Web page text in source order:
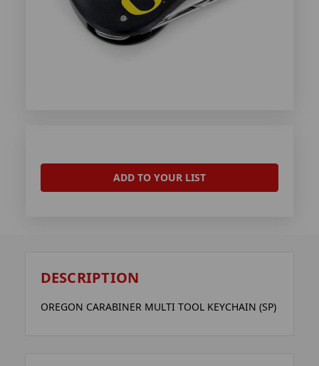
ADD TO YOUR LIST
DESCRIPTION
OREGON CARABINER MULTI TOOL KEYCHAIN (SP)